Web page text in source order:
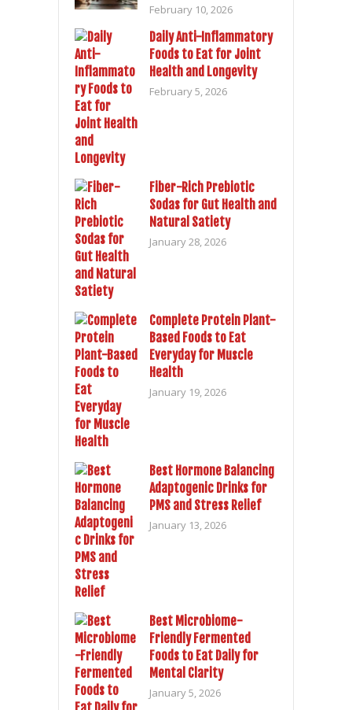
February 10, 2026
Daily Anti-Inflammatory
Foods to Eat for Joint
Health and Longevity
February 5, 2026
Fiber-Rich Prebiotic
Sodas for Gut Health and
Natural Satiety
January 28, 2026
Complete Protein Plant-
Based Foods to Eat
Everyday for Muscle
Health
January 19, 2026
Best Hormone Balancing
Adaptogenic Drinks for
PMS and Stress Relief
January 13, 2026
Best Microbiome-
Friendly Fermented
Foods to Eat Daily for
Mental Clarity
January 5, 2026